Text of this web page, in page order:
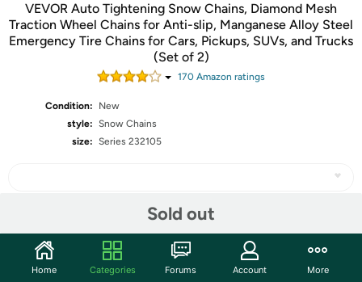
VEVOR Auto Tightening Snow Chains, Diamond Mesh
Traction Wheel Chains for Anti-slip, Manganese Alloy Steel
Emergency Tire Chains for Cars, Pickups, SUVs, and Trucks
(Set of 2)
170 Amazon ratings
Condition:
New
style: Snow Chains
size: Series 232105
Sold out
Community
Home Categories Forums Account More